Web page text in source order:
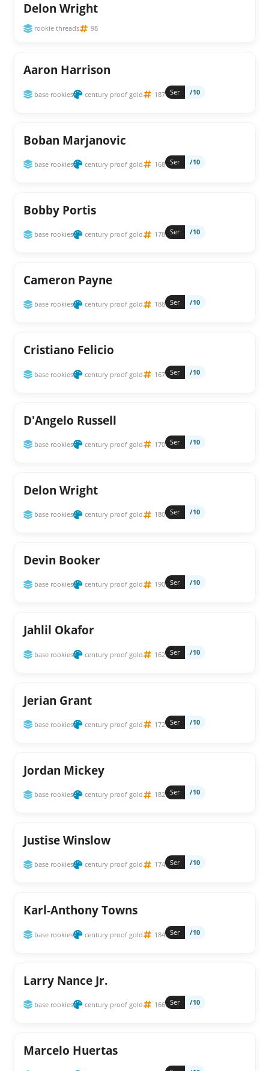
Delon Wright
rookie threads 98
Aaron Harrison
base rookies century proof gold 187 Ser /10
Boban Marjanovic
base rookies century proof gold 168 Ser /10
Bobby Portis
base rookies century proof gold 178 Ser /10
Cameron Payne
base rookies century proof gold 188 Ser /10
Cristiano Felicio
base rookies century proof gold 167 Ser /10
D'Angelo Russell
base rookies century proof gold 170 Ser /10
Delon Wright
base rookies century proof gold 180 Ser /10
Devin Booker
base rookies century proof gold 190 Ser /10
Jahlil Okafor
base rookies century proof gold 162 Ser /10
Jerian Grant
base rookies century proof gold 172 Ser /10
Jordan Mickey
base rookies century proof gold 182 Ser /10
Justise Winslow
base rookies century proof gold 174 Ser /10
Karl-Anthony Towns
base rookies century proof gold 184 Ser /10
Larry Nance Jr.
base rookies century proof gold 166 Ser /10
Marcelo Huertas